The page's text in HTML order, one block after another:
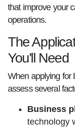
that improve your
operations.
The
You'll Need
When applying for
assess several
Business
technology